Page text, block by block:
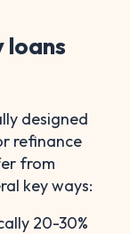
loans
designed
refinance
from
key ways:
20-30%